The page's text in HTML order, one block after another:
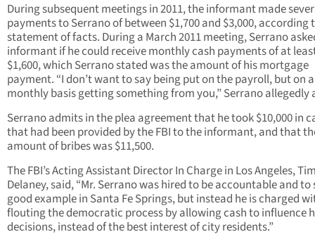
During subsequent meetings in 2011, the informant made
payments to Serrano of between $1,700 and $3,000, according
statement of facts. During a March 2011 meeting, Serrano
informant if he could receive monthly cash payments of at
$1,600, which Serrano stated was the amount of his mortgage
payment. “I don’t want to say being put on the payroll, but on a
monthly basis getting something from you,” Serrano allegedly
Serrano admits in the plea agreement that he took $10,000 in
that had been provided by the FBI to the informant, and that
amount of bribes was $11,500.
The FBI’s Acting Assistant Director In Charge in Los Angeles,
Delaney, said, “Mr. Serrano was hired to be accountable and to
good example in Santa Fe Springs, but instead he is charged
flouting the democratic process by allowing cash to influence
decisions, instead of the best interest of city residents.”